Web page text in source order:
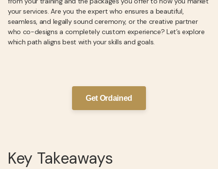
your services. Are you the expert who ensures a beautiful,
seamless, and legally sound ceremony, or the creative partner
who co-designs a completely custom experience? Let’s explore
which path aligns best with your skills and goals.
Get Ordained
Key Takeaways